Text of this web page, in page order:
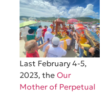
Last February 4-5,
2023, the Our
Mother of Perpetual